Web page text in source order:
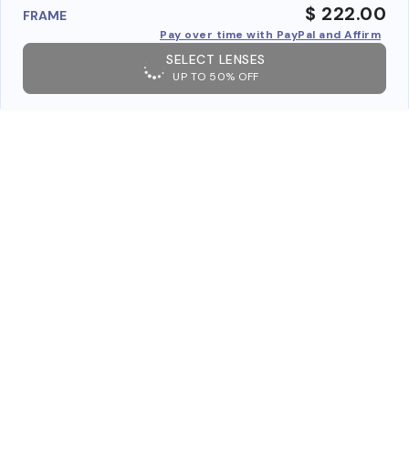
FRAME $ 222.00
Pay over time with PayPal and Affirm
SELECT LENSES
UP TO 50% OFF